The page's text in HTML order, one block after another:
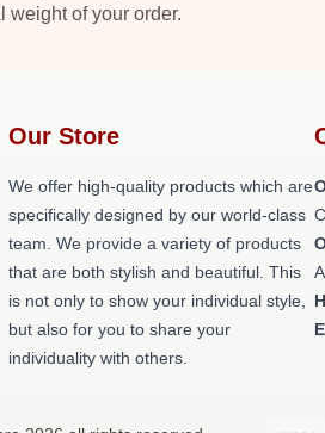
weight of your order.
Our Store
We offer high-quality products which are
specifically designed by our world-class
team. We provide a variety of products
that are both stylish and beautiful. This
is not only to show your individual style,
but also for you to share your
individuality with others.